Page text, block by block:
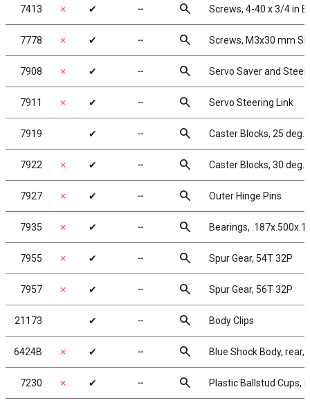
7413 ✗ ✔ ╌ search Screws, 4-40 x 3/4 in
7778 ✗ ✔ ╌ search Screws, M3x30 mm
7908 ✗ ✔ ╌ search Servo Saver and
7911 ✗ ✔ ╌ search Servo Steering Link
7919 ✔ ╌ search Caster Blocks, 25 deg.
7922 ✗ ✔ ╌ search Caster Blocks, 30 deg.
7927 ✗ ✔ ╌ search Outer Hinge Pins
7935 ✗ ✔ ╌ search Bearings,
7955 ✗ ✔ ╌ search Spur Gear, 54T 32P
7957 ✗ ✔ ╌ search Spur Gear, 56T 32P
21173 ✔ ╌ search Body Clips
6424B ✗ ✔ ╌ search Blue Shock Body, rear,
7230 ✗ ✔ ╌ search Plastic Ballstud Cups,